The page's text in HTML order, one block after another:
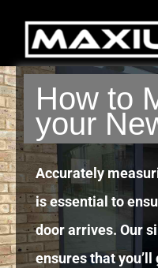
How to
your
Accurately
is essential to
door arrives. Our
ensures that